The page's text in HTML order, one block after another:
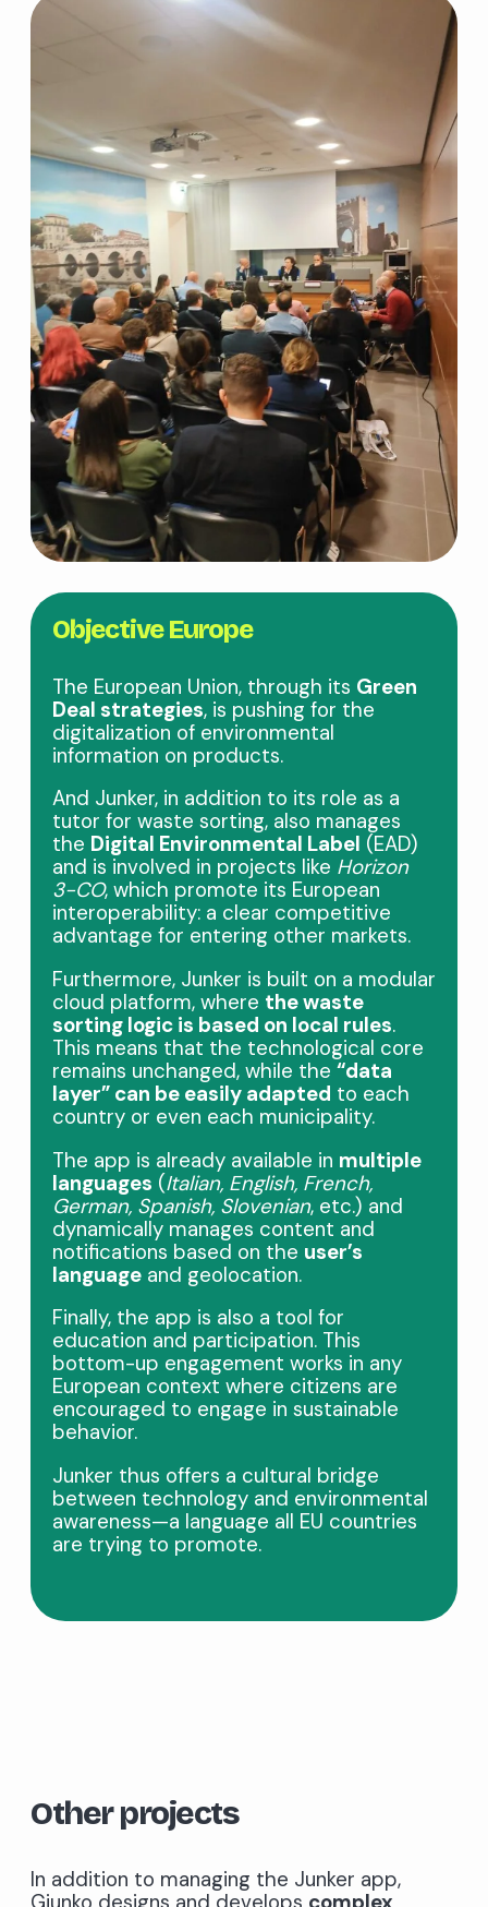
Objective Europe
The European Union, through its Green
Deal strategies, is pushing for the
digitalization of environmental
information on products.
And Junker, in addition to its role as a
tutor for waste sorting, also manages
the Digital Environmental Label (EAD)
and is involved in projects like Horizon
3-CO, which promote its European
interoperability: a clear competitive
advantage for entering other markets.
Furthermore, Junker is built on a modular
cloud platform, where the waste
sorting logic is based on local rules.
This means that the technological core
remains unchanged, while the “data
layer” can be easily adapted to each
country or even each municipality.
The app is already available in multiple
languages ​​(Italian, English, French,
German, Spanish, Slovenian, etc.) and
dynamically manages content and
notifications based on the user’s
language and geolocation.
Finally, the app is also a tool for
education and participation. This
bottom-up engagement works in any
European context where citizens are
encouraged to engage in sustainable
behavior.
Junker thus offers a cultural bridge
between technology and environmental
awareness—a language all EU countries
are trying to promote.
Other projects
In addition to managing the Junker app,